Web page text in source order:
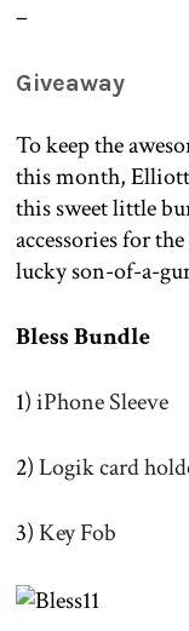
–
Giveaway
To keep the
this month,
this sweet little
accessories for
lucky son-of-a-
Bless Bundle
1)iPhone Sleeve
2)Logik card
3) Key Fob